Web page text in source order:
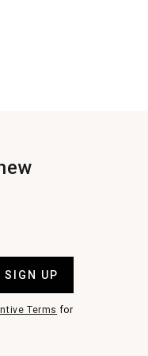
SIGN UP
Terms for